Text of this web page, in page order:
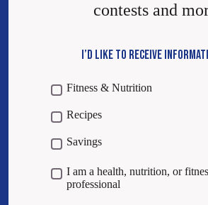
contests and
I’D LIKE TO RECEIVE
Fitness & Nutrition
Recipes
Savings
I am a health, nutrition, or
professional